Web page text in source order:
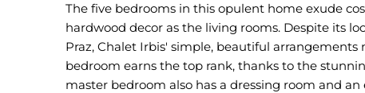
The five bedrooms in this opulent home exude
hardwood decor as the living rooms. Despite its
Praz, Chalet Irbis' simple, beautiful
bedroom earns the top rank, thanks to the
master bedroom also has a dressing room and